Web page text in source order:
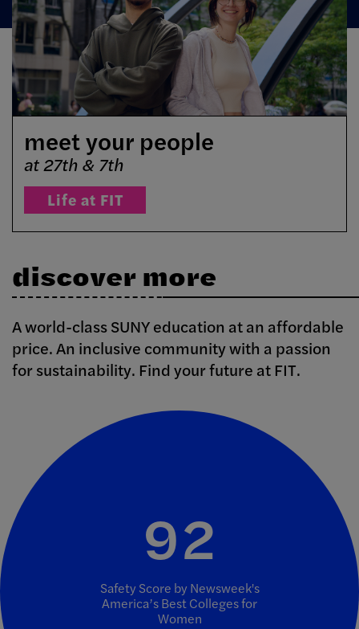
meet your people
at 27th & 7th
Life at FIT
discover more
A world-class SUNY education at an affordable
price. An inclusive community with a passion
for sustainability. Find your future at FIT.
92
Safety Score by Newsweek's
America’s Best Colleges for
Women